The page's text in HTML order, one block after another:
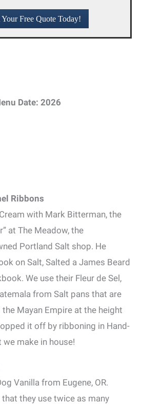
Your Free Quote Today!
Date: 2026
Ribbons
with Mark Bitterman, the
at The Meadow, the
Portland Salt shop. He
on Salt, Salted a James Beard
We use their Fleur de Sel,
from Salt pans that are
Mayan Empire at the height
it off by ribboning in Hand-
make in house!
Vanilla from Eugene, OR.
that they use twice as many